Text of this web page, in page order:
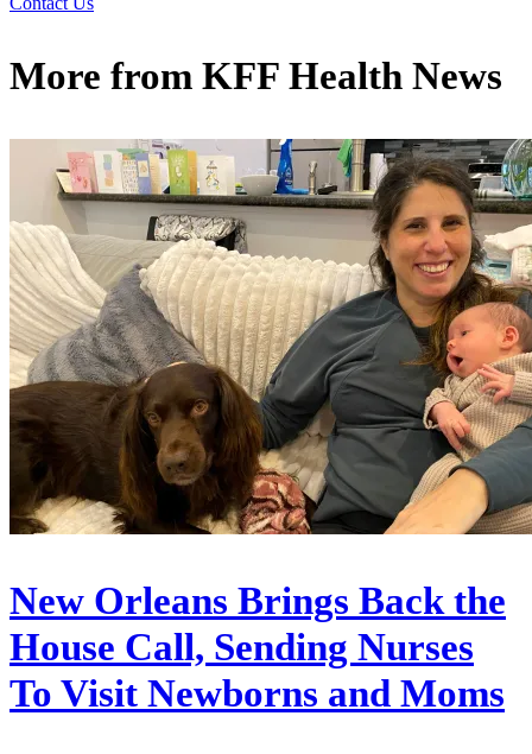
More from KFF Health News
New Orleans Brings Back the
House Call, Sending Nurses
To Visit Newborns and Moms